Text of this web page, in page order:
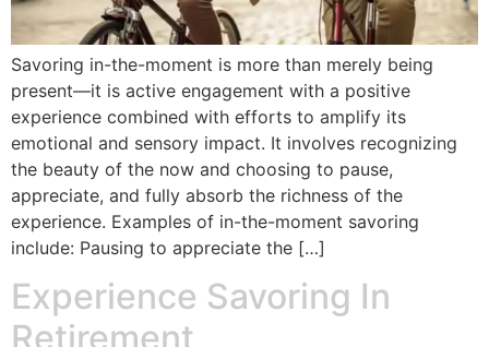
Savoring in-the-moment is more than merely being
present—it is active engagement with a positive
experience combined with efforts to amplify its
emotional and sensory impact. It involves recognizing
the beauty of the now and choosing to pause,
appreciate, and fully absorb the richness of the
experience. Examples of in-the-moment savoring
include: Pausing to appreciate the […]
Experience Savoring In
Retirement